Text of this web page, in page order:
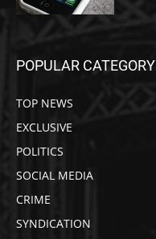
POPULAR CATEGORY
TOP NEWS
EXCLUSIVE
POLITICS
SOCIAL MEDIA
CRIME
SYNDICATION